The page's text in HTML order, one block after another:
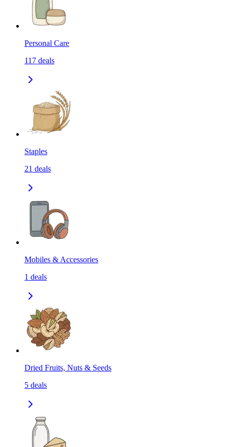
Personal Care
117 deals
Staples
21 deals
Mobiles & Accessories
1 deals
Dried Fruits, Nuts & Seeds
5 deals